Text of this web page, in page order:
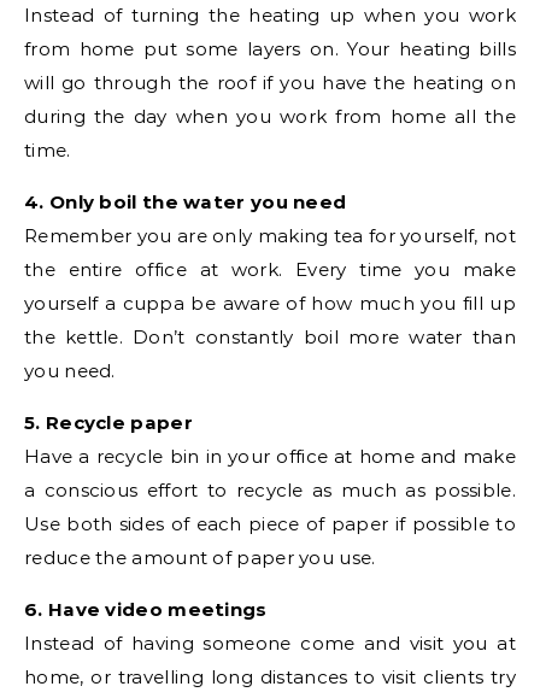
Instead of turning the heating up when you work
from home put some layers on. Your heating bills
will go through the roof if you have the heating on
during the day when you work from home all the
time.
4. Only boil the water you need
Remember you are only making tea for yourself, not
the entire office at work. Every time you make
yourself a cuppa be aware of how much you fill up
the kettle. Don’t constantly boil more water than
you need.
5. Recycle paper
Have a recycle bin in your office at home and make
a conscious effort to recycle as much as possible.
Use both sides of each piece of paper if possible to
reduce the amount of paper you use.
6. Have video meetings
Instead of having someone come and visit you at
home, or travelling long distances to visit clients try